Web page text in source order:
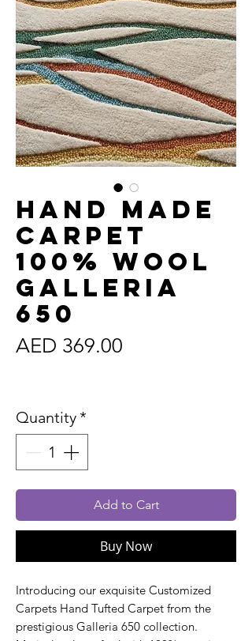
Hand Made
Carpet
100% Wool
Galleria
650
AED 369.00
Quantity*
Add to Cart
Buy Now
Introducing our exquisite Customized
Carpets Hand Tufted Carpet from the
prestigious Galleria 650 collection.